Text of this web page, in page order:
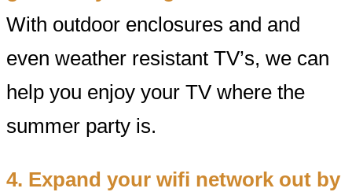
With outdoor enclosures and and
even weather resistant TV’s, we can
help you enjoy your TV where the
summer party is.
4. Expand your wifi network out by